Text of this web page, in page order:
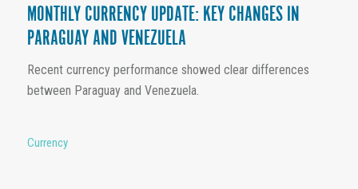
MONTHLY CURRENCY UPDATE: KEY CHANGES IN
PARAGUAY AND VENEZUELA
Recent currency performance showed clear differences
between Paraguay and Venezuela.
Currency